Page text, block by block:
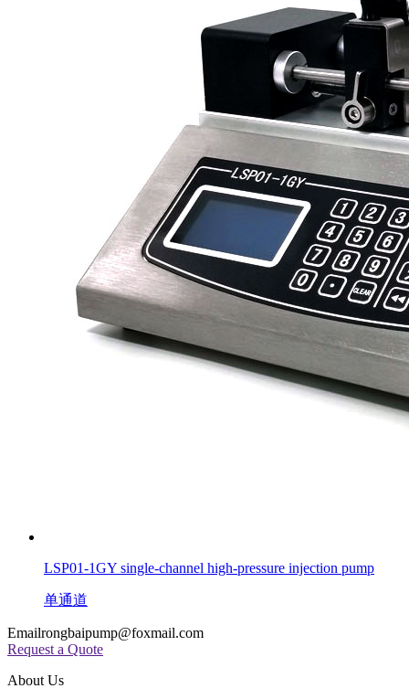
LSP01-1GY single-channel high-pressure injection pump
单通道
Emailrongbaipump@foxmail.com
Request a Quote
About Us